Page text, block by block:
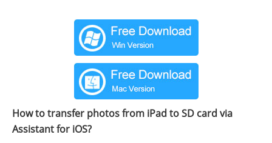
How to transfer photos from iPad to SD card via
Assistant for iOS?